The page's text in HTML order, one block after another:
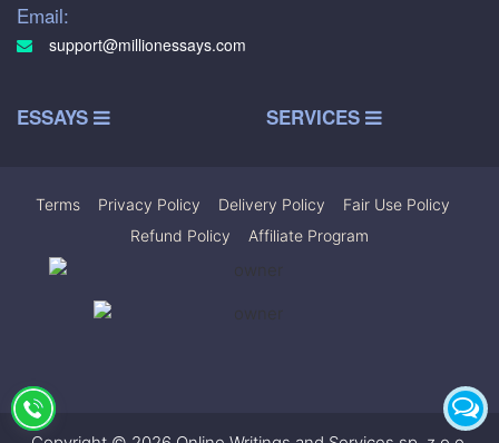
Email:
support@millionessays.com
ESSAYS SERVICES
Terms Privacy Policy Delivery Policy Fair Use Policy
Refund Policy
Affiliate Program